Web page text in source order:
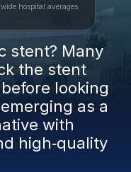
hospital averages
stent? Many
the stent
looking
as a
with
high‑quality